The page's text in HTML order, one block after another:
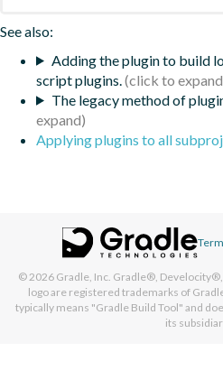
See also:
Adding the plugin to build
script plugins.
The legacy method of
Applying plugins to all
© 2026 Gradle, Inc. Gradle®,
logo are registered trademarks of
typically means "Gradle Build Tool" and
its